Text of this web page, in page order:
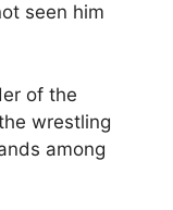
seen him
of the
wrestling
among